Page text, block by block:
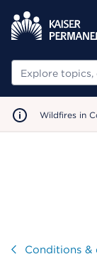
Search
Wildfires in
VisitConditions &